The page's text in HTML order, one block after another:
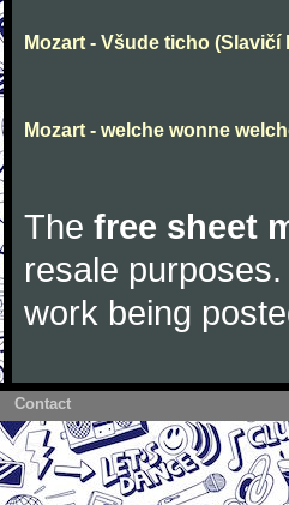
Mozart - Všude ticho (Slavičí
Mozart - welche wonne
The free sheet
resale
work being
Contact